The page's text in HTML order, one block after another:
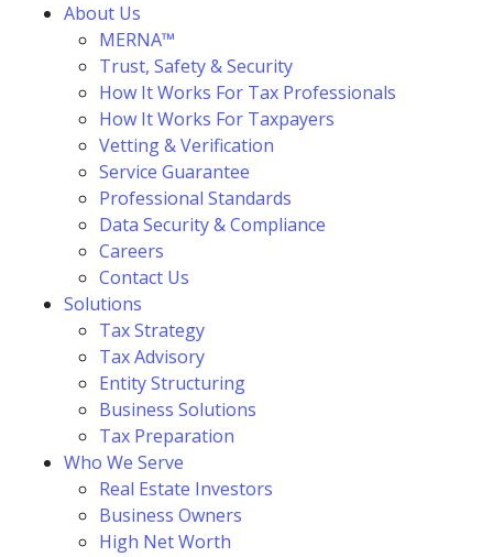
About Us
MERNA™
Trust, Safety & Security
How It Works For Tax Professionals
How It Works For Taxpayers
Vetting & Verification
Service Guarantee
Professional Standards
Data Security & Compliance
Careers
Contact Us
Solutions
Tax Strategy
Tax Advisory
Entity Structuring
Business Solutions
Tax Preparation
Who We Serve
Real Estate Investors
Business Owners
High Net Worth